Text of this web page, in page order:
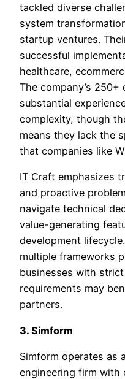
tackled diverse
system
startup ventures.
successful
healthcare,
The company’s
substantial
complexity, though
means they lack the
that companies like
IT Craft emphasizes
and proactive
navigate technical
value-generating
development
multiple frameworks
businesses with
requirements may
partners.
3. Simform
Simform operates as
engineering firm with